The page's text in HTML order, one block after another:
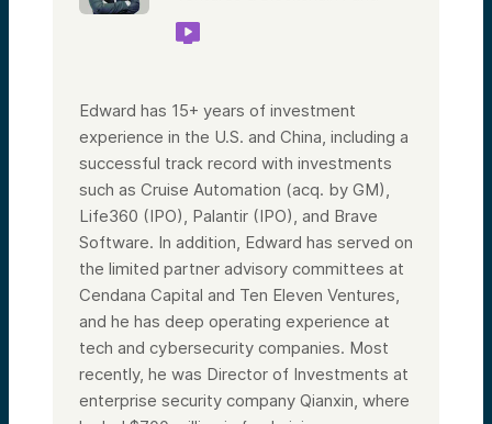
Edward has 15+ years of investment
experience in the U.S. and China, including a
successful track record with investments
such as Cruise Automation (acq. by GM),
Life360 (IPO), Palantir (IPO), and Brave
Software. In addition, Edward has served on
the limited partner advisory committees at
Cendana Capital and Ten Eleven Ventures,
and he has deep operating experience at
tech and cybersecurity companies. Most
recently, he was Director of Investments at
enterprise security company Qianxin, where